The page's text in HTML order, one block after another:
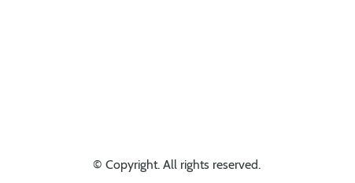
© Copyright. All rights reserved.